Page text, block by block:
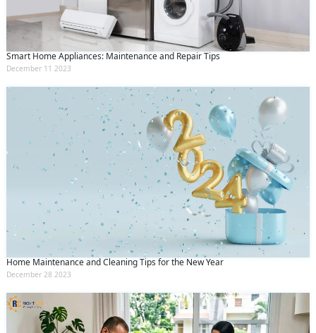
Smart Home Appliances: Maintenance and Repair Tips
December 11 2023
Home Maintenance and Cleaning Tips for the New Year
December 28 2023